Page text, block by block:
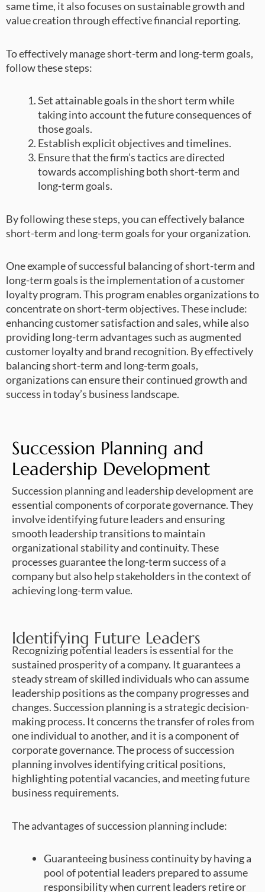
same time, it also focuses on sustainable growth and
value creation through effective financial reporting.
To effectively manage short-term and long-term goals,
follow these steps:
Set attainable goals in the short term while
taking into account the future consequences of
those goals.
Establish explicit objectives and timelines.
Ensure that the firm’s tactics are directed
towards accomplishing both short-term and
long-term goals.
By following these steps, you can effectively balance
short-term and long-term goals for your organization.
One example of successful balancing of short-term and
long-term goals is the implementation of a customer
loyalty program. This program enables organizations to
concentrate on short-term objectives. These include:
enhancing customer satisfaction and sales, while also
providing long-term advantages such as augmented
customer loyalty and brand recognition. By effectively
balancing short-term and long-term goals,
organizations can ensure their continued growth and
success in today’s business landscape.
Succession Planning and
Leadership Development
Succession planning and leadership development are
essential components of corporate governance. They
involve identifying future leaders and ensuring
smooth leadership transitions to maintain
organizational stability and continuity. These
processes guarantee the long-term success of a
company but also help stakeholders in the context of
achieving long-term value.
Identifying Future Leaders
Recognizing potential leaders is essential for the
sustained prosperity of a company. It guarantees a
steady stream of skilled individuals who can assume
leadership positions as the company progresses and
changes. Succession planning is a strategic decision-
making process. It concerns the transfer of roles from
one individual to another, and it is a component of
corporate governance. The process of succession
planning involves identifying critical positions,
highlighting potential vacancies, and meeting future
business requirements.
The advantages of succession planning include:
Guaranteeing business continuity by having a
pool of potential leaders prepared to assume
responsibility when current leaders retire or